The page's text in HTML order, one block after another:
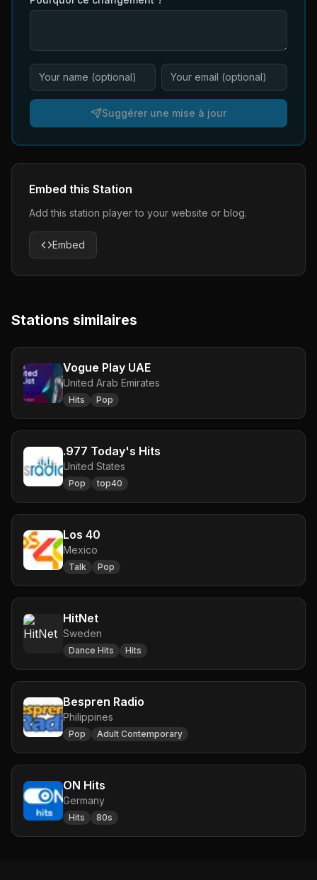
Suggérer une mise à jour
Embed this Station
Add this station player to your website or blog.
Embed
Stations similaires
Vogue Play UAE
United Arab Emirates
Hits Pop
.977 Today's Hits
United States
Pop top40
Los 40
Mexico
Talk Pop
HitNet
Sweden
Dance Hits Hits
Bespren Radio
Philippines
Pop Adult Contemporary
ON Hits
Germany
Hits 80s